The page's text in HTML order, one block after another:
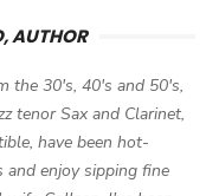
AUTHOR
the 30's, 40's and 50's,
tenor Sax and Clarinet,
have been hot-
and enjoy sipping fine